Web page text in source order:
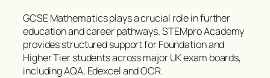
GCSE Mathematics plays a crucial role in further
education and career pathways. STEMpro Academy
provides structured support for Foundation and
Higher Tier students across major UK exam boards,
including AQA, Edexcel and OCR.